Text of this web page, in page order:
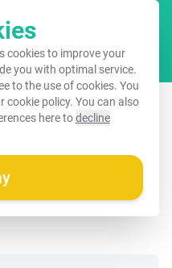
cookies to improve your
you with optimal service.
to the use of cookies. You
cookie policy. You can also
here todecline
Pink Marble